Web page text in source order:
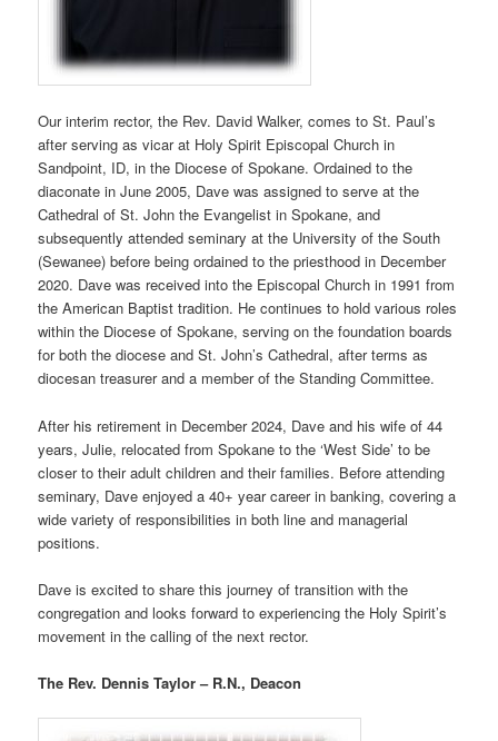
Our interim rector, the Rev. David Walker, comes to St. Paul’s
after serving as vicar at Holy Spirit Episcopal Church in
Sandpoint, ID, in the Diocese of Spokane. Ordained to the
diaconate in June 2005, Dave was assigned to serve at the
Cathedral of St. John the Evangelist in Spokane, and
subsequently attended seminary at the University of the South
(Sewanee) before being ordained to the priesthood in December
2020. Dave was received into the Episcopal Church in 1991 from
the American Baptist tradition. He continues to hold various roles
within the Diocese of Spokane, serving on the foundation boards
for both the diocese and St. John’s Cathedral, after terms as
diocesan treasurer and a member of the Standing Committee.
After his retirement in December 2024, Dave and his wife of 44
years, Julie, relocated from Spokane to the ‘West Side’ to be
closer to their adult children and their families. Before attending
seminary, Dave enjoyed a 40+ year career in banking, covering a
wide variety of responsibilities in both line and managerial
positions.
Dave is excited to share this journey of transition with the
congregation and looks forward to experiencing the Holy Spirit’s
movement in the calling of the next rector.
The Rev. Dennis Taylor – R.N., Deacon